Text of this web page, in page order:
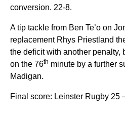
conversion. 22-8.
A tip tackle from Ben Te’o on
replacement Rhys Priestland
the deficit with another penalty,
on the 76th minute by a further
Madigan.
Final score: Leinster Rugby 25